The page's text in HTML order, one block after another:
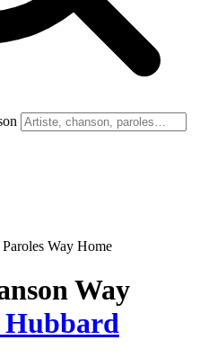
Paroles Way Home
Way
Hubbard